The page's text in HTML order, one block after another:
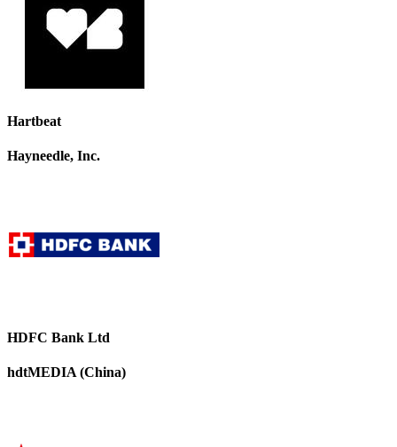
Hartbeat
Hayneedle, Inc.
HDFC Bank Ltd
hdtMEDIA (China)